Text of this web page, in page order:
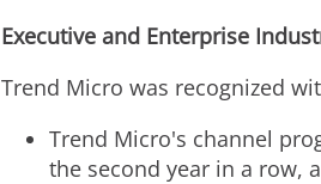
Executive and Enterprise
Trend Micro was recognized
Trend Micro's channel
the second year in a row,